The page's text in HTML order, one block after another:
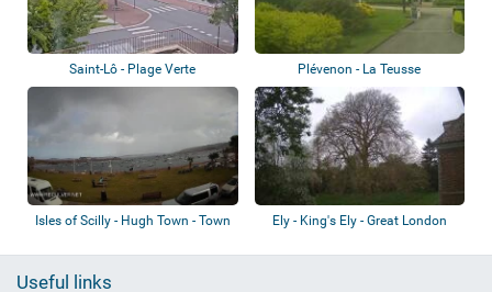
Saint-Lô - Plage Verte Plévenon - La Teusse
Isles of Scilly - Hugh Town - Town
Ely - King's Ely - Great London
Useful links